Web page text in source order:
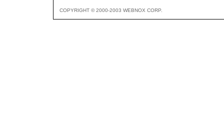
COPYRIGHT © 2000-2003 WEBNOX CORP.